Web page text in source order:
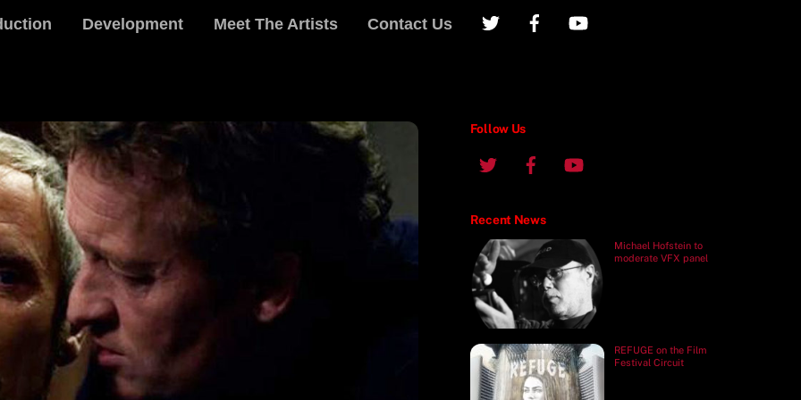
Development Meet The Artists Contact Us
Follow Us
Recent News
Michael Hofstein to
moderate VFX panel
REFUGE on the Film
Festival Circuit